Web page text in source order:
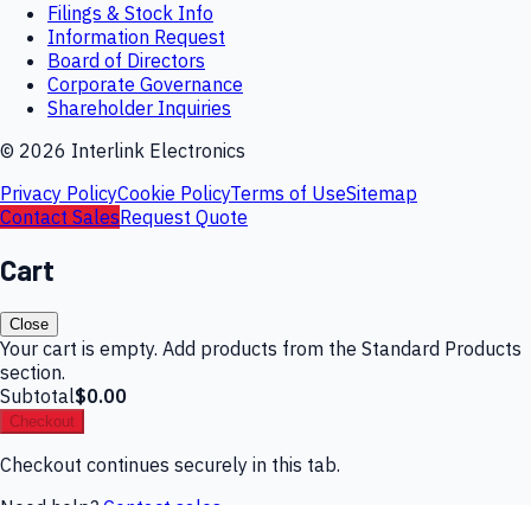
Filings & Stock Info
Information Request
Board of Directors
Corporate Governance
Shareholder Inquiries
© 2026 Interlink Electronics
Privacy PolicyCookie PolicyTerms of UseSitemap
Contact SalesRequest Quote
Cart
Close
Your cart is empty. Add products from the Standard Products
section.
Subtotal$0.00
Checkout
Checkout continues securely in this tab.